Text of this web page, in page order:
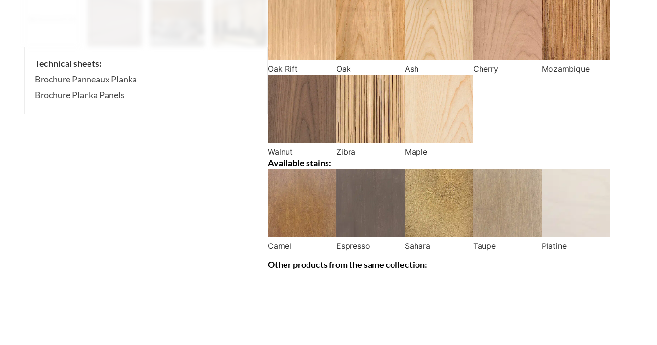
Technical sheets:
Brochure Panneaux Planka
Brochure Planka Panels
Oak Rift Oak Ash Cherry Mozambique
Walnut Zibra Maple
Available stains:
Camel Espresso Sahara Taupe Platine
Other products from the same collection: